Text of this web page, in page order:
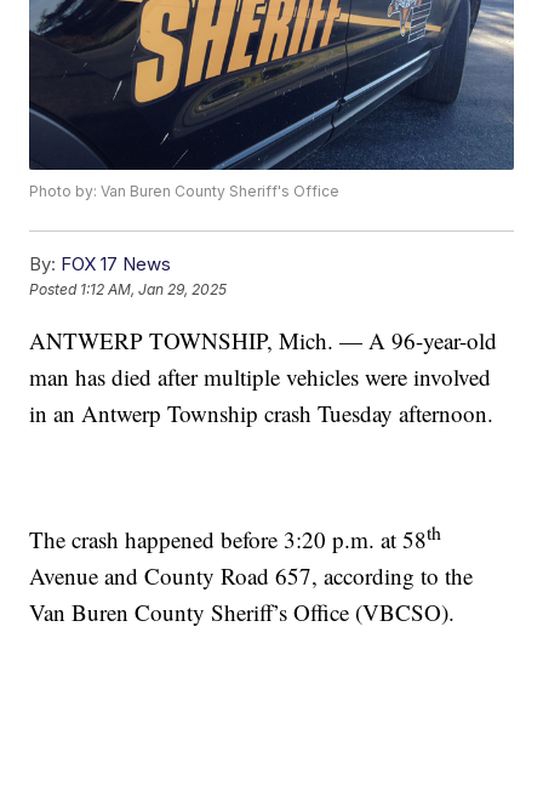
Photo by: Van Buren County Sheriff's Office
By: FOX 17 News
Posted 1:12 AM, Jan 29, 2025
ANTWERP TOWNSHIP, Mich. — A 96-year-old
man has died after multiple vehicles were involved
in an Antwerp Township crash Tuesday afternoon.
The crash happened before 3:20 p.m. at 58th
Avenue and County Road 657, according to the
Van Buren County Sheriff’s Office (VBCSO).